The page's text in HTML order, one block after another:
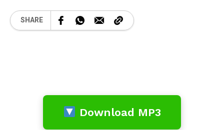
SHARE
Download MP3